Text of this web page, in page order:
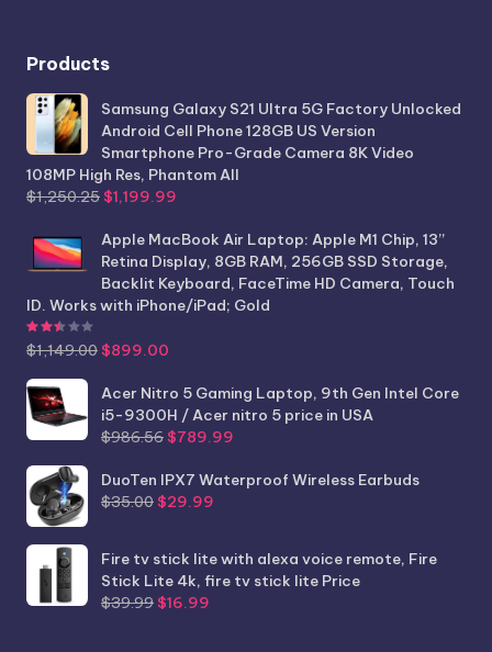
Products
Samsung Galaxy S21 Ultra 5G Factory Unlocked
Android Cell Phone 128GB US Version
Smartphone Pro-Grade Camera 8K Video
108MP High Res, Phantom All
$1,250.25 Original
was:
$1,250.25.
$1,199.99
is:
$1,199.99.
Apple MacBook Air Laptop: Apple M1 Chip, 13”
Retina Display, 8GB RAM, 256GB SSD Storage,
Backlit Keyboard, FaceTime HD Camera, Touch
ID. Works with iPhone/iPad; Gold
$1,149.00 Original
was:
$1,149.00.
$899.00
is:
$899.00.
Acer Nitro 5 Gaming Laptop, 9th Gen Intel Core
i5-9300H / Acer nitro 5 price in USA
$986.56 Original
was:
$986.56.
$789.99
is:
DuoTen IPX7 Waterproof Wireless Earbuds
$35.00 Original
$35.00.
$29.99
$29.99.
Fire tv stick lite with alexa voice remote, Fire
Stick Lite 4k, fire tv stick lite Price
$39.99 Original
$16.99